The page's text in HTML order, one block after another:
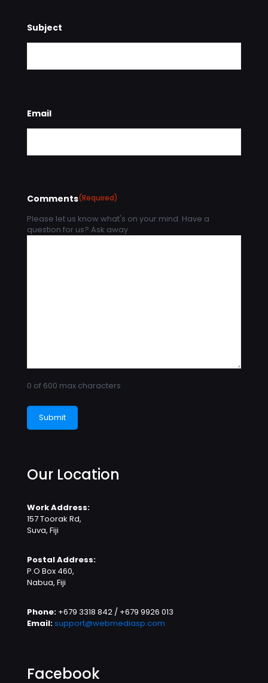
Subject
Email
Comments(Required)
Please let us know what's on your mind. Have a
question for us? Ask away.
0 of 600 max characters
Our Location
Work Address:
157 Toorak Rd,
Suva, Fiji
Postal Address:
P.O Box 460,
Nabua, Fiji
Phone: +679 3318 842 / +679 9926 013
Email:support@webmediasp.com
Facebook